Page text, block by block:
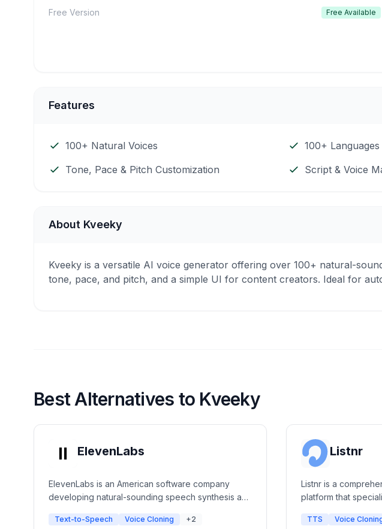
Free Version Free Available
Features
100+ Natural Voices 100+
Tone, Pace & Pitch Customization
Script & Voice
About Kveeky
Kveeky is a versatile AI voice generator offering over 100+ natural-
tone, pace, and pitch, and a simple UI for content creators. Ideal for
Best Alternatives to Kveeky
ElevenLabs
ElevenLabs is an American software company
developing natural-sounding speech synthesis and
learning to create ultra-realistic voices with
Text-to-Speech Voice Cloning +2
Listnr
Listnr is a
platform that
offers a massive
TTS Voice